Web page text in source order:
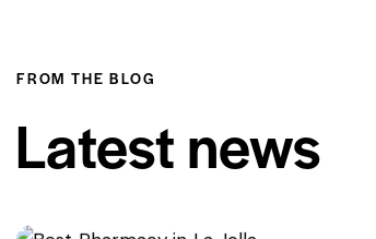
FROM THE BLOG
Latest news